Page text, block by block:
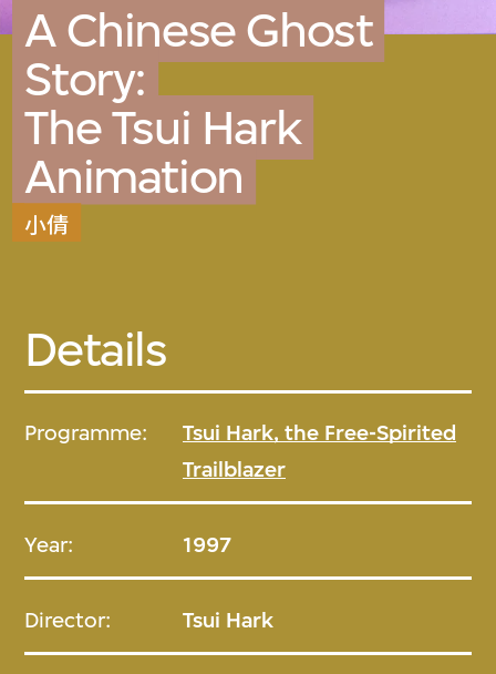
A Chinese Ghost
Story:
The Tsui Hark
Animation
小倩
Details
Programme:
Tsui Hark, the Free-Spirited
Trailblazer
Year: 1997
Director: Tsui Hark